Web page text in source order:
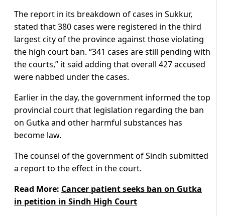
The report in its breakdown of cases in Sukkur,
stated that 380 cases were registered in the third
largest city of the province against those violating
the high court ban. “341 cases are still pending with
the courts,” it said adding that overall 427 accused
were nabbed under the cases.
Earlier in the day, the government informed the top
provincial court that legislation regarding the ban
on Gutka and other harmful substances has
become law.
The counsel of the government of Sindh submitted
a report to the effect in the court.
Read More: Cancer patient seeks ban on Gutka
in petition in Sindh High Court